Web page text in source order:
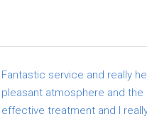
Fantastic service and really
pleasant atmosphere and
effective treatment and I